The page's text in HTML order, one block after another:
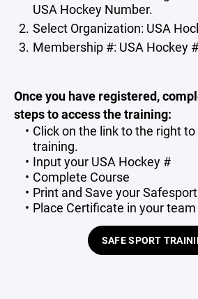
USA Hockey Number.
Select Organization: USA
Membership #: USA Hockey #
Once you have registered,
steps to access the training:
Click on the link to the right
training.
Input your USA Hockey #
Complete Course
Print and Save your
Place Certificate in your
SAFE SPORT